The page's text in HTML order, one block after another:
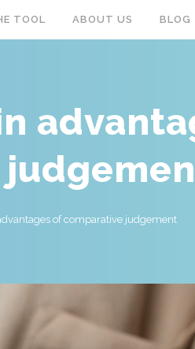
TOOL ABOUT US BLOG
of comparative judgement